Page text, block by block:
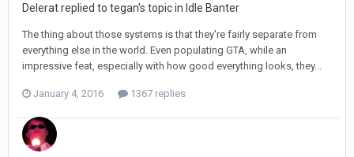
Delerat replied to tegan's topic in Idle Banter
The thing about those systems is that they're fairly separate from
everything else in the world. Even populating GTA, while an
impressive feat, especially with how good everything looks, they...
January 4, 2016 1367 replies